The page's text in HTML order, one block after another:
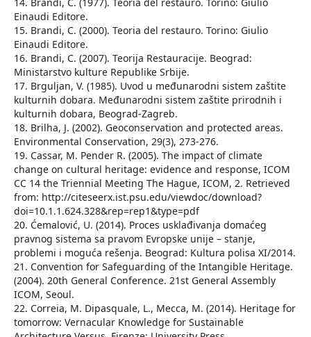
Einaudi Editore.
15. Brandi, C. (2000). Teoria del restauro. Torino: Giulio
Einaudi Editore.
16. Brandi, C. (2007). Teorija Restauracije. Beograd:
Ministarstvo kulture Republike Srbije.
17. Brguljan, V. (1985). Uvod u međunarodni sistem zaštite
kulturnih dobara. Međunarodni sistem zaštite prirodnih i
kulturnih dobara, Beograd-Zagreb.
18. Brilha, J. (2002). Geoconservation and protected areas.
Environmental Conservation, 29(3), 273-276.
19. Cassar, M. Pender R. (2005). The impact of climate
change on cultural heritage: evidence and response, ICOM
CC 14 the Triennial Meeting The Hague, ICOM, 2. Retrieved
from: http://citeseerx.ist.psu.edu/viewdoc/download?
doi=10.1.1.624.328&rep=rep1&type=pdf
20. Ćemalović, U. (2014). Proces usklađivanja domaćeg
pravnog sistema sa pravom Evropske unije – stanje,
problemi i moguća rešenja. Beograd: Kultura polisa XI/2014.
21. Convention for Safeguarding of the Intangible Heritage.
(2004). 20th General Conference. 21st General Assembly
ICOM, Seoul.
22. Correia, M. Dipasquale, L., Mecca, M. (2014). Heritage for
tomorrow: Vernacular Knowledge for Sustainable